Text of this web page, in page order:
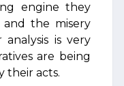
engine they
the misery
is very
are being
their acts.